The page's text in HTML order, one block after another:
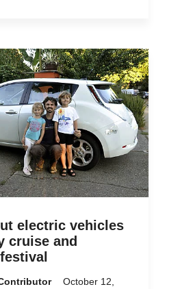
electric vehicles
cruise and
October 12,